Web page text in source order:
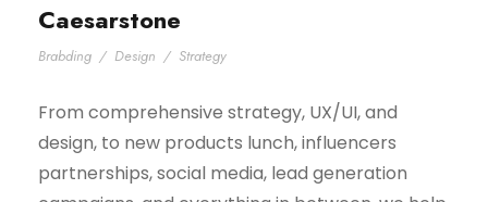
Caesarstone
Brabding / Design / Strategy
From comprehensive strategy, UX/UI, and
design, to new products lunch, influencers
partnerships, social media, lead generation